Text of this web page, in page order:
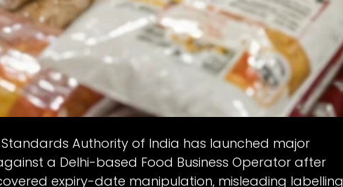
Authority of India has launched major
a Delhi-based Food Business Operator after
expiry-date manipulation, misleading labelling